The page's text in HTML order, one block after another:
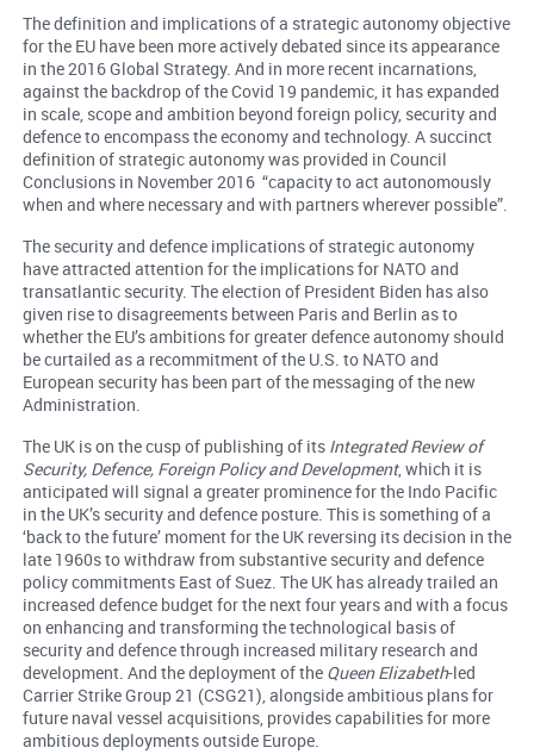
The definition and implications of a strategic autonomy objective
for the EU have been more actively debated since its appearance
in the 2016 Global Strategy. And in more recent incarnations,
against the backdrop of the Covid 19 pandemic, it has expanded
in scale, scope and ambition beyond foreign policy, security and
defence to encompass the economy and technology. A succinct
definition of strategic autonomy was provided in Council
Conclusions in November 2016 “capacity to act autonomously
when and where necessary and with partners wherever possible”.
The security and defence implications of strategic autonomy
have attracted attention for the implications for NATO and
transatlantic security. The election of President Biden has also
given rise to disagreements between Paris and Berlin as to
whether the EU’s ambitions for greater defence autonomy should
be curtailed as a recommitment of the U.S. to NATO and
European security has been part of the messaging of the new
Administration.
The UK is on the cusp of publishing of its Integrated Review of
Security, Defence, Foreign Policy and Development, which it is
anticipated will signal a greater prominence for the Indo Pacific
in the UK’s security and defence posture. This is something of a
‘back to the future’ moment for the UK reversing its decision in the
late 1960s to withdraw from substantive security and defence
policy commitments East of Suez. The UK has already trailed an
increased defence budget for the next four years and with a focus
on enhancing and transforming the technological basis of
security and defence through increased military research and
development. And the deployment of the Queen Elizabeth-led
Carrier Strike Group 21 (CSG21), alongside ambitious plans for
future naval vessel acquisitions, provides capabilities for more
ambitious deployments outside Europe.